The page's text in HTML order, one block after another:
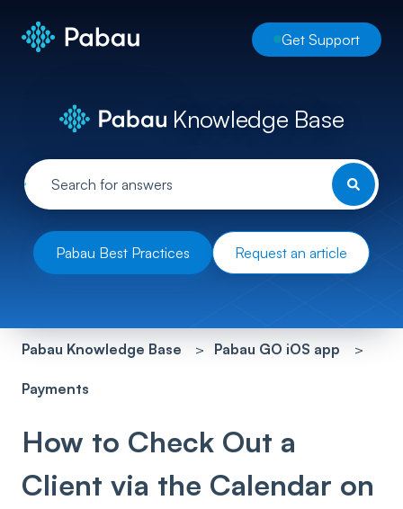
Get Support
Knowledge Base
Pabau Best Practices Request an article
Pabau Knowledge Base Pabau GO iOS app
Payments
How to Check Out a
Client via the Calendar on